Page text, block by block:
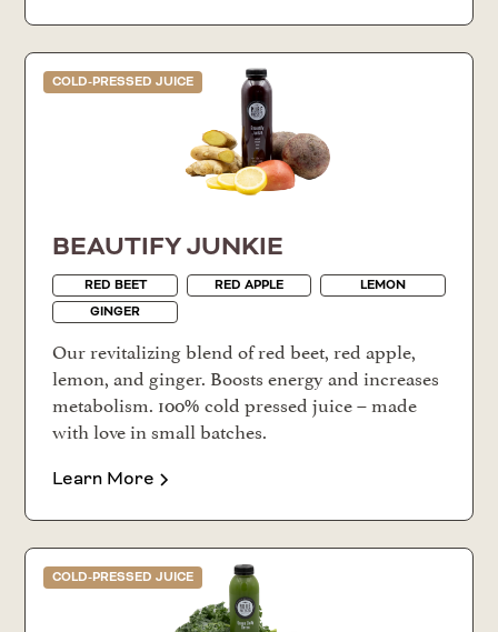
COLD-PRESSED JUICE
BEAUTIFY JUNKIE
RED BEET RED APPLE
LEMON
GINGER
Our revitalizing blend of red beet, red apple,
lemon, and ginger. Boosts energy and increases
metabolism. 100% cold pressed juice – made
with love in small batches.
Learn More
COLD-PRESSED JUICE